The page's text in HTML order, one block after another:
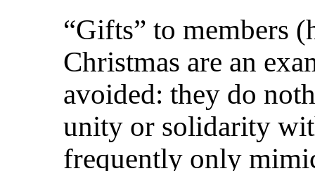
“Gifts” to members
Christmas are an
avoided: they do
unity or solidarity
frequently only